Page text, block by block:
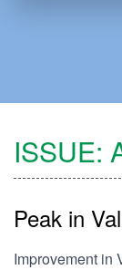
ISSUE:
Peak in
Improvement in